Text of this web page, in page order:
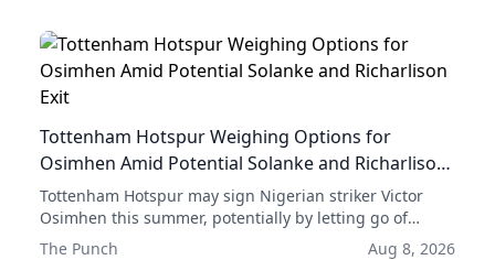
Tottenham Hotspur Weighing Options for
Osimhen Amid Potential Solanke and Richarlison
Exit
Tottenham Hotspur may sign Nigerian striker Victor
Osimhen this summer, potentially by letting go of
either Dominic Solanke or Richarlison.
The Punch Aug 8, 2026